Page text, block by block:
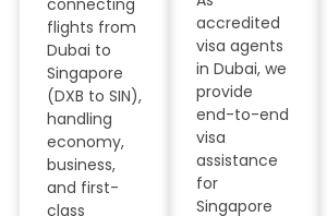
connecting
flights from
Dubai to
Singapore
(DXB to SIN),
handling
economy,
business,
and first-
class
accredited
visa agents
in Dubai, we
provide
end-to-end
visa
assistance
for
Singapore